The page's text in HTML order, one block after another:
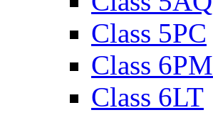
Class 5PC
Class 6PM
Class 6LT